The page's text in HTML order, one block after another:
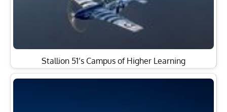
Stallion 51’s Campus of Higher Learning